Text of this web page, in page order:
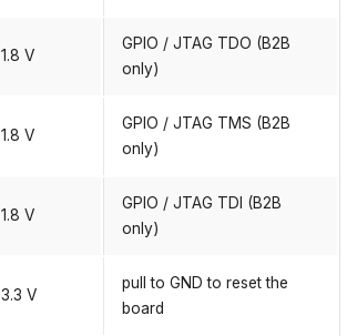
1.8 V
GPIO / JTAG TDO (B2B
only)
1.8 V
GPIO / JTAG TMS (B2B
only)
1.8 V
GPIO / JTAG TDI (B2B
only)
3.3 V
pull to GND to reset the
board